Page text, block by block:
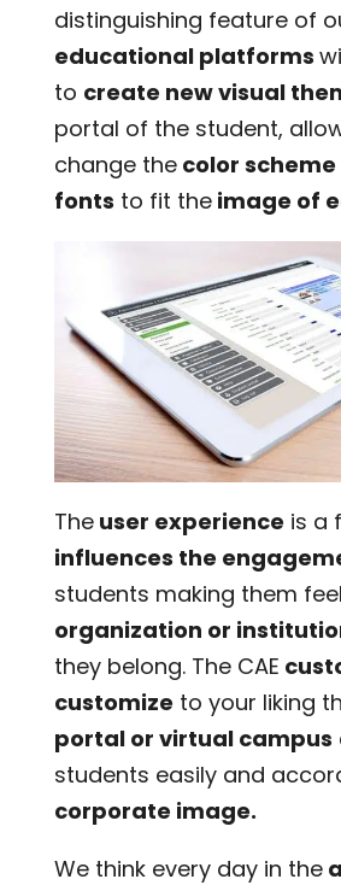
distinguishing feature of
educational platforms
to create new visual
portal of the student,
change thecolor scheme
fonts to fit theimage of
Theuser experience is a
influences the
students making them
organization or
they belong. The CAE
customize to your liking
portal or virtual campus
students easily and
corporate image.
We think every day in the